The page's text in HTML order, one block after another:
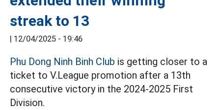
streak to 13
| 12/04/2025 - 19:46
Phu Dong Ninh Binh Club is getting closer to a
ticket to V.League promotion after a 13th
consecutive victory in the 2024-2025 First
Division.